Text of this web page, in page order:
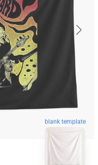
blank template